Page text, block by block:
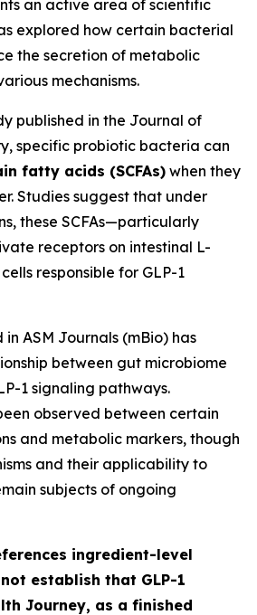
an active area of scientific
explored how certain bacterial
the secretion of metabolic
mechanisms.
published in the Journal of
specific probiotic bacteria can
fatty acids (SCFAs) when they
Studies suggest that under
these SCFAs—particularly
receptors on intestinal L-
responsible for GLP-1
in ASM Journals (mBio) has
between gut microbiome
1 signaling pathways.
observed between certain
and metabolic markers, though
and their applicability to
subjects of ongoing
ingredient-level
establish that GLP-1
Journey, as a finished